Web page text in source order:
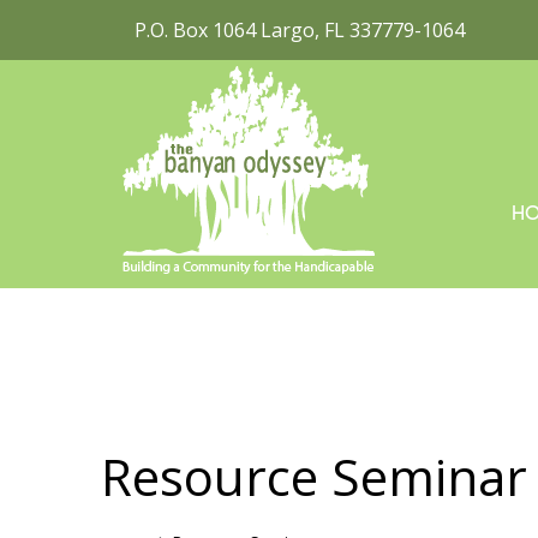
P.O. Box 1064 Largo, FL 337779-1064
Resource Seminar